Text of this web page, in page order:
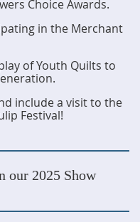
Choice Awards.
in the Merchant
of Youth Quilts to
include a visit to the
Festival!
our 2025 Show